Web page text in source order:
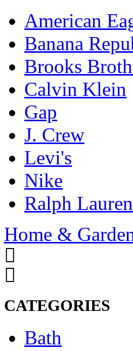
American
Banana
Brooks
Calvin Klein
Gap
J. Crew
Levi's
Nike
Ralph Lauren
Home &
CATEGORIES
Bath